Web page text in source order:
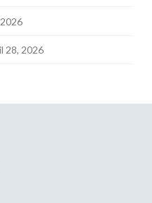
28, 2026